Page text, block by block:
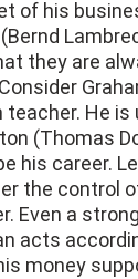
of his
they are
teacher. He is
(Thomas
his career.
the control
Even a
acts
money